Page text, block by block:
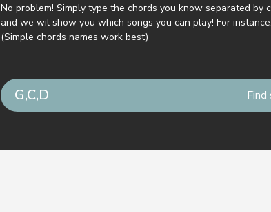
No problem! Simply type the chords you know separated by
and we wil show you which songs you can play! For instance:
(Simple chords names work best)